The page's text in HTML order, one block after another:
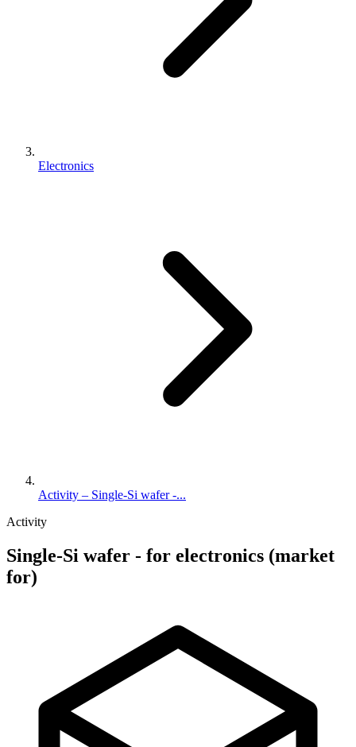
Electronics
Activity – Single-Si wafer -...
Activity
Single-Si wafer - for electronics (market
for)